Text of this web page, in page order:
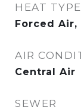
HEAT TYPE
Forced Air,
AIR
Central Air
SEWER